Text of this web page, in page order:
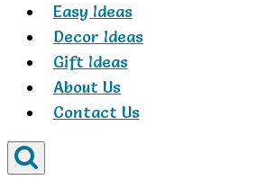
Easy Ideas
Decor Ideas
Gift Ideas
About Us
Contact Us